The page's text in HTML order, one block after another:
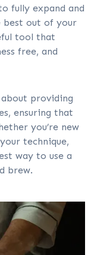
fully expand and
best out of your
tool that
free, and
providing
ensuring that
you’re new
technique,
way to use a
brew.